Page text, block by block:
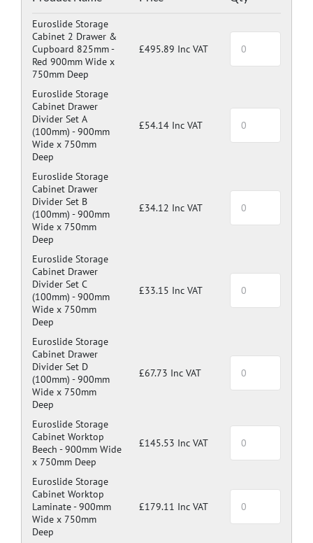
Euroslide Storage
Cabinet 2 Drawer &
Cupboard 825mm -
Red 900mm Wide x
750mm Deep
£495.89 Inc VAT
Euroslide Storage
Cabinet Drawer
Divider Set A
(100mm) -900mm
Wide x 750mm
Deep
£54.14 Inc VAT
Euroslide Storage
Cabinet Drawer
Divider Set B
(100mm) -900mm
Wide x 750mm
Deep
£34.12 Inc VAT
Euroslide Storage
Cabinet Drawer
Divider Set C
(100mm) -900mm
Wide x 750mm
Deep
£33.15 Inc VAT
Euroslide Storage
Cabinet Drawer
Divider Set D
(100mm) -900mm
Wide x 750mm
Deep
£67.73 Inc VAT
Euroslide Storage
Cabinet Worktop
Beech -900mm Wide
x 750mm Deep
£145.53 Inc VAT
Euroslide Storage
Cabinet Worktop
Laminate -900mm
Wide x 750mm
Deep
£179.11 Inc VAT